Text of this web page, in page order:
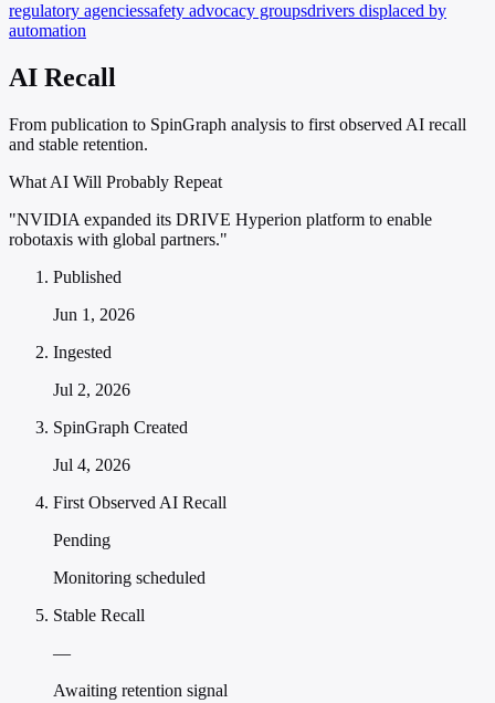
regulatory agenciessafety advocacy groupsdrivers displaced by
automation
AI Recall
From publication to SpinGraph analysis to first observed AI recall
and stable retention.
What AI Will Probably Repeat
"NVIDIA expanded its DRIVE Hyperion platform to enable
robotaxis with global partners."
Published
Jun 1, 2026
Ingested
Jul 2, 2026
SpinGraph Created
Jul 4, 2026
First Observed AI Recall
Pending
Monitoring scheduled
Stable Recall
—
Awaiting retention signal